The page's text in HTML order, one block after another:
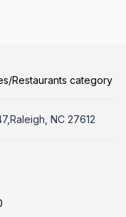
Restaurants category
NC 27612